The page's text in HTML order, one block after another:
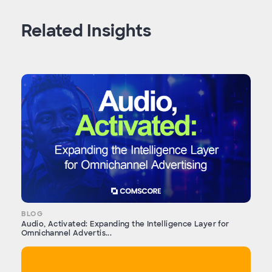
Related Insights
BLOG
Audio, Activated: Expanding the Intelligence Layer for
Omnichannel Advertis...